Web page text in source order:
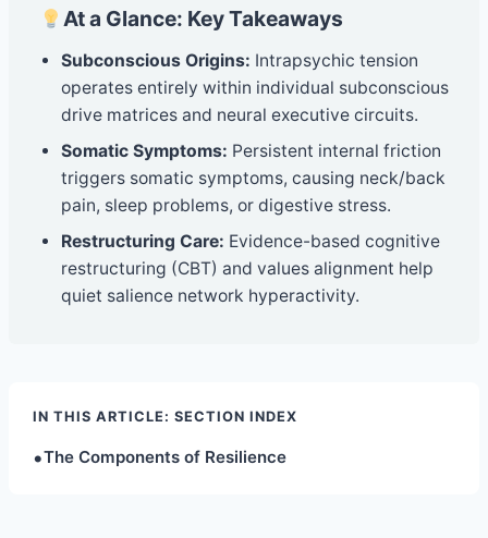
At a Glance: Key Takeaways
Subconscious Origins: Intrapsychic tension
operates entirely within individual subconscious
drive matrices and neural executive circuits.
Somatic Symptoms: Persistent internal friction
triggers somatic symptoms, causing neck/back
pain, sleep problems, or digestive stress.
Restructuring Care: Evidence-based cognitive
restructuring (CBT) and values alignment help
quiet salience network hyperactivity.
IN THIS ARTICLE: SECTION INDEX
•The Components of Resilience